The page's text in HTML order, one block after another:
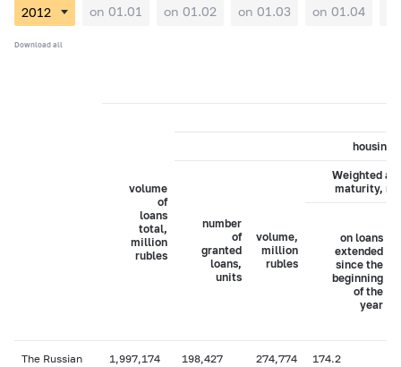
on 01.01 on 01.02 on 01.03 on 01.04
Download all
volume
of
loans
total,
million
rubles
housing
number
of
granted
loans,
units
volume,
million
rubles
Weighted
maturity,
on loans
extended
since the
beginning
of the
year
The Russian
1,997,174 198,427 274,774 174.2